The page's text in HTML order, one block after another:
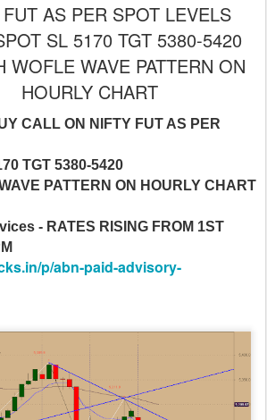
AS PER SPOT LEVELS
SL 5170 TGT 5380-5420
WOFLE WAVE PATTERN ON
HOURLY CHART
CALL ON NIFTY FUT AS PER
TGT 5380-5420
PATTERN ON HOURLY CHART
- RATES RISING FROM 1ST
p/abn-paid-advisory-